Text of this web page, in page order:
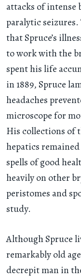
attacks of intense
paralytic seizures.
that Spruce’s
to work with the
spent his life
in 1889, Spruce
headaches
microscope for
His collections of
hepatics
spells of good
heavily on other
peristomes and
study.
Although Spruce
remarkably old
decrepit man in